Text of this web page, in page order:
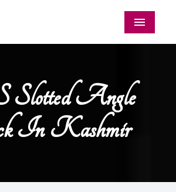
Menu
Angle
In Kashmir